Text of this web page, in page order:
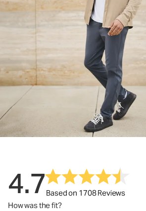
4.7Based on 1708 Reviews
How was the fit?